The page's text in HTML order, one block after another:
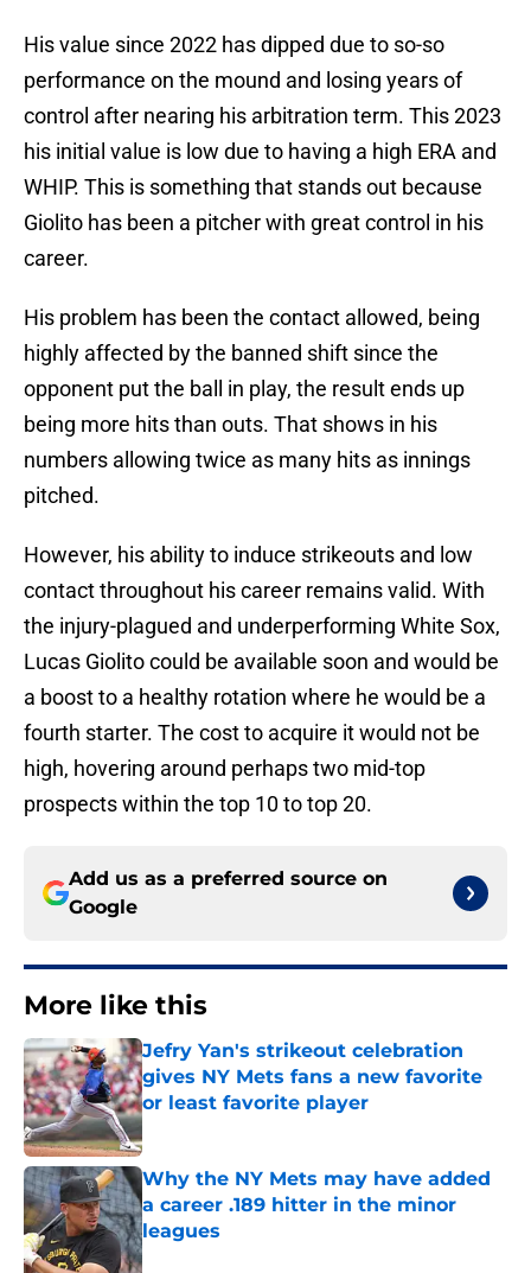
His value since 2022 has dipped due to so-so
performance on the mound and losing years of
control after nearing his arbitration term. This 2023
his initial value is low due to having a high ERA and
WHIP. This is something that stands out because
Giolito has been a pitcher with great control in his
career.
His problem has been the contact allowed, being
highly affected by the banned shift since the
opponent put the ball in play, the result ends up
being more hits than outs. That shows in his
numbers allowing twice as many hits as innings
pitched.
However, his ability to induce strikeouts and low
contact throughout his career remains valid. With
the injury-plagued and underperforming White Sox,
Lucas Giolito could be available soon and would be
a boost to a healthy rotation where he would be a
fourth starter. The cost to acquire it would not be
high, hovering around perhaps two mid-top
prospects within the top 10 to top 20.
Add us as a preferred source on
Google
More like this
Jefry Yan's strikeout celebration
gives NY Mets fans a new favorite
or least favorite player
Published by on Invalid Date
Why the NY Mets may have added
a career .189 hitter in the minor
leagues
Published by on Invalid Date